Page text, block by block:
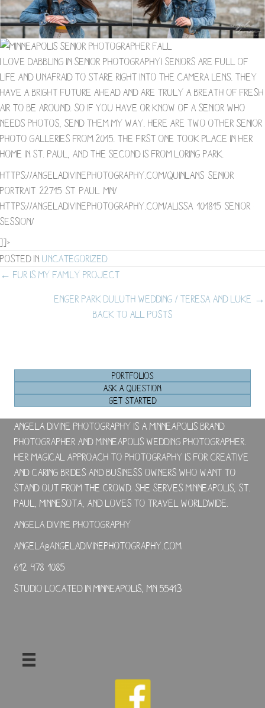
I love dabbling in Senior photography! Seniors are full of
life and unafraid to stare right into the camera lens. They
have a bright future ahead and are truly a breath of fresh
air to be around. So if you have or know of a senior who
needs photos, send them my way. Here are two other senior
photo galleries from 2015. The first one took place in her
home in St. Paul, and the second is from Loring Park.
https://angeladivinephotography.com/quinlans-senior-
portrait-22715-st-paul-mn/
https://angeladivinephotography.com/alissa-101815-senior-
session/
]]>
Posted in Uncategorized
Posts
navigation
← Fur is my Family Project
Enger Park Duluth Wedding / Teresa and Luke →
BACK TO ALL POSTS
PORTFOLIOS
ASK A QUESTION
GET STARTED
Angela Divine Photography is a Minneapolis brand
photographer and Minneapolis wedding photographer.
Her magical approach to photography is for creative
and caring brides and business owners who want to
stand out from the crowd. She serves Minneapolis, St.
Paul, Minnesota, and loves to travel worldwide.
Angela Divine Photography
angela@angeladivinephotography.com
612-978-1085
Studio located in Minneapolis, MN 55413